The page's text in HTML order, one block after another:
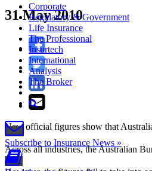
Corporate
Regulatory & Government
Life Insurance
The Professional
Insurtech
International
Analysis
The Broker
Subscribe to Insurance News »
31 May 2010
New official figures show that
Across all industries, the Australian